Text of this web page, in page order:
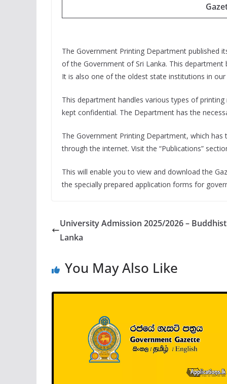
The Government Printing Department published
of the Government of Sri Lanka. This
It is also one of the oldest state institutions in
This department handles various types of
kept confidential. The Department has the
The Government Printing Department, which
through the internet. Visit the “Publications”
This will enable you to view and download the
the specially prepared application forms for
University Admission 2025/2026 –
Lanka
You May Also Like